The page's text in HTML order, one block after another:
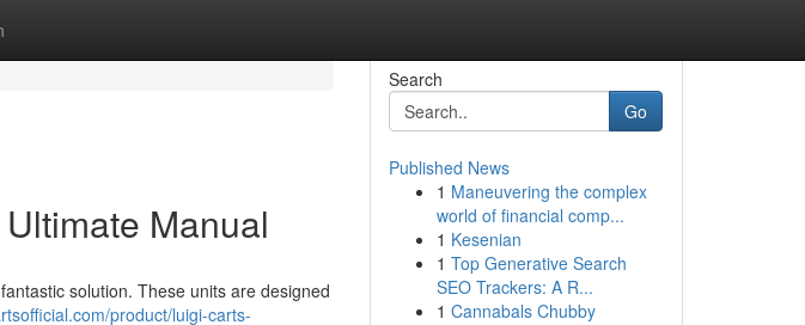
Manual
solution. These units are designed
product/luigi-carts-
Search
Go
Published News
1 Maneuvering the complex
world of financial comp...
1 Kesenian
1 Top Generative Search
SEO Trackers: A R...
1 Cannabals Chubby